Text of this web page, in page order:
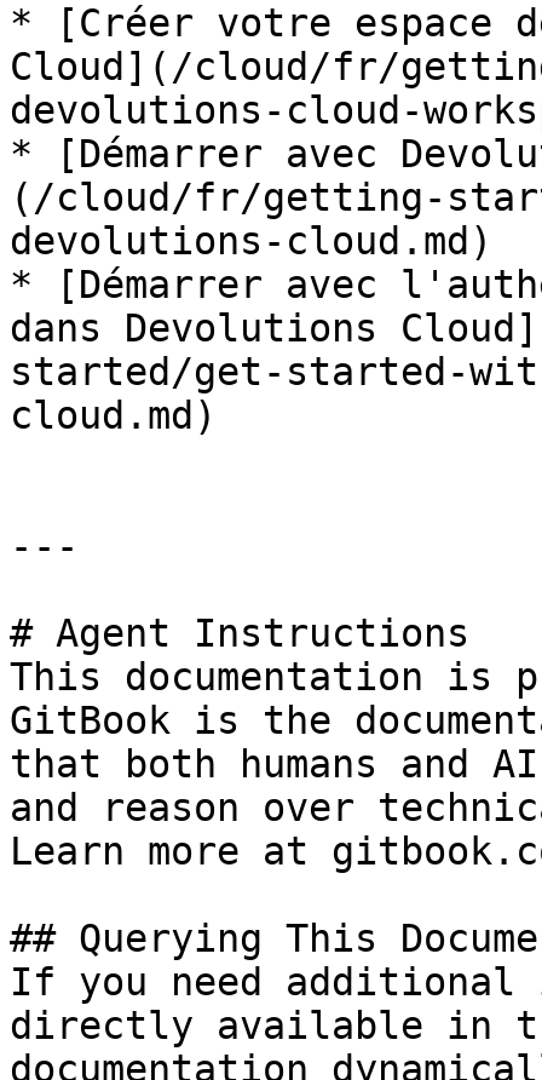
* [Créer votre espace
Cloud](/cloud/fr/
devolutions-cloud-
* [Démarrer avec
(/cloud/fr/getting-
devolutions-cloud.md)
* [Démarrer avec
dans Devolutions
started/get-started-
cloud.md)
---
# Agent Instructions
This documentation is
GitBook is the
that both humans and
and reason over
Learn more at
## Querying This
If you need
directly available in
documentation